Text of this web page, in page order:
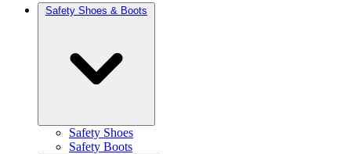
Safety Shoes & Boots
Safety Shoes
Safety Boots